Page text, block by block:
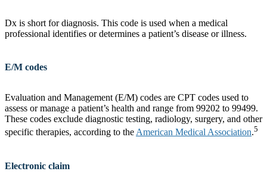
Dx is short for diagnosis. This code is used when a medical
professional identifies or determines a patient’s disease or illness.
E/M codes
Evaluation and Management (E/M) codes are CPT codes used to
assess or manage a patient’s health and range from 99202 to 99499.
These codes exclude diagnostic testing, radiology, surgery, and other
specific therapies, according to theAmerican Medical Association.5
Electronic claim